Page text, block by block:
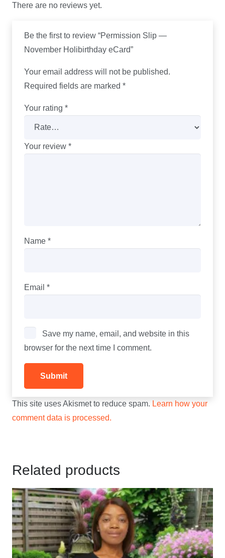
There are no reviews yet.
Be the first to review “Permission Slip —
November Holibirthday eCard”
Your email address will not be published.
Required fields are marked *
Your rating *
Your review *
Name *
Email *
Save my name, email, and website in this
browser for the next time I comment.
This site uses Akismet to reduce spam. Learn how your
comment data is processed.
Related products